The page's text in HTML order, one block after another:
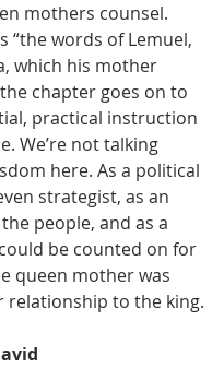
mothers counsel.
“the words of Lemuel,
which his mother
chapter goes on to
practical instruction
We’re not talking
here. As a political
strategist, as an
people, and as a
be counted on for
queen mother was
relationship to the king.